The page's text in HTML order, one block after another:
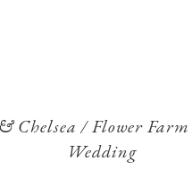
Chelsea / Flower
Wedding